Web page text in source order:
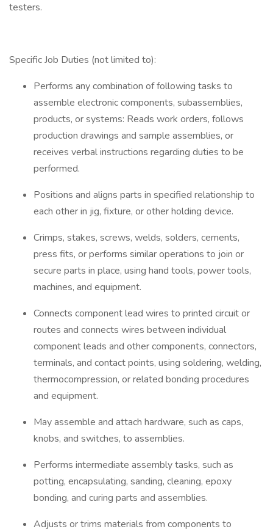
testers.
Specific Job Duties (not limited to):
Performs any combination of following tasks to
assemble electronic components, subassemblies,
products, or systems: Reads work orders, follows
production drawings and sample assemblies, or
receives verbal instructions regarding duties to be
performed.
Positions and aligns parts in specified relationship to
each other in jig, fixture, or other holding device.
Crimps, stakes, screws, welds, solders, cements,
press fits, or performs similar operations to join or
secure parts in place, using hand tools, power tools,
machines, and equipment.
Connects component lead wires to printed circuit or
routes and connects wires between individual
component leads and other components, connectors,
terminals, and contact points, using soldering, welding,
thermocompression, or related bonding procedures
and equipment.
May assemble and attach hardware, such as caps,
knobs, and switches, to assemblies.
Performs intermediate assembly tasks, such as
potting, encapsulating, sanding, cleaning, epoxy
bonding, and curing parts and assemblies.
Adjusts or trims materials from components to